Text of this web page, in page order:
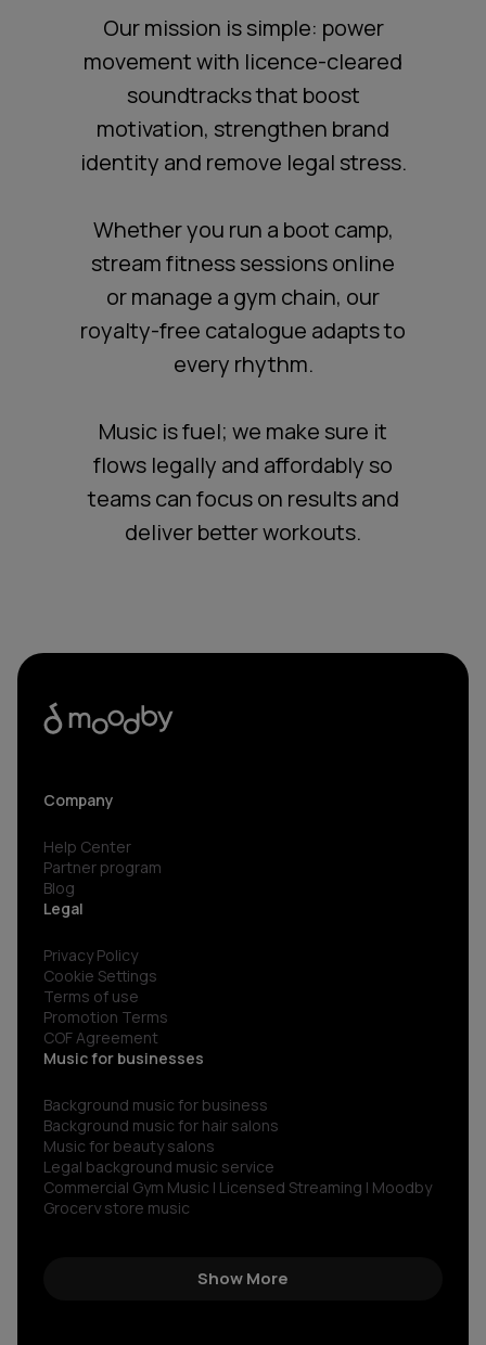
Our mission is simple: power
movement with licence-cleared
soundtracks that boost
motivation, strengthen brand
identity and remove legal stress.
Whether you run a boot camp,
stream fitness sessions online
or manage a gym chain, our
royalty-free catalogue adapts to
every rhythm.
Music is fuel; we make sure it
flows legally and affordably so
teams can focus on results and
deliver better workouts.
Company
Help Center
Partner program
Blog
Legal
Privacy Policy
Cookie Settings
Terms of use
Promotion Terms
COF Agreement
Music for businesses
Background music for business
Background music for hair salons
Music for beauty salons
Legal background music service
Commercial Gym Music | Licensed Streaming | Moodby
Grocery store music
Non copyright restaurant background music
Royalty-free commercial use music
Show More